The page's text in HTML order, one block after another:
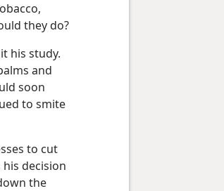
they do?
his study.
and
soon
to smite
to cut
decision
the